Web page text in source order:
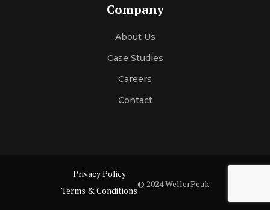
Company
About Us
Case Studies
Careers
Contact
Privacy Policy
Terms & Conditions
© 2024 WellerPeak